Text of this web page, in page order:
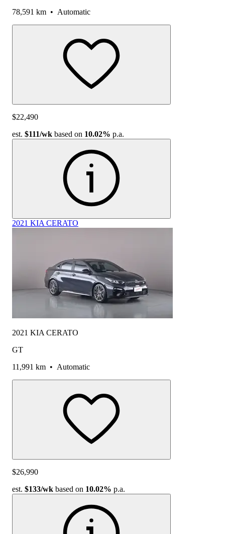
78,591 km • Automatic
$22,490
est. $111/wk based on 10.02% p.a.
2021 KIA CERATO
2021 KIA CERATO
GT
11,991 km • Automatic
$26,990
est. $133/wk based on 10.02% p.a.